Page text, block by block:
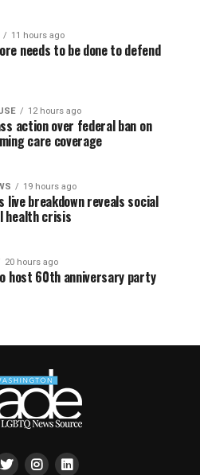
11 hours ago
needs to be done to defend
12 hours ago
action over federal ban on
care coverage
19 hours ago
live breakdown reveals social
health crisis
20 hours ago
host 60th anniversary party